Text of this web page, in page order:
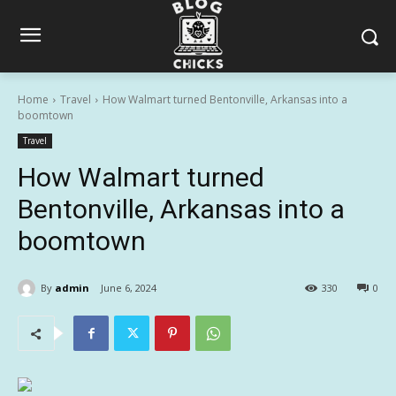
Home Travel
How Walmart turned Bentonville, Arkansas into a
boomtown
Travel
How Walmart turned
Bentonville, Arkansas into a
boomtown
By admin June 6, 2024 0
330